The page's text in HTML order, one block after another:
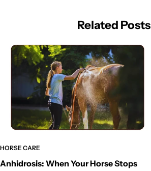
Related Posts
HORSE CARE
Anhidrosis: When Your Horse Stops